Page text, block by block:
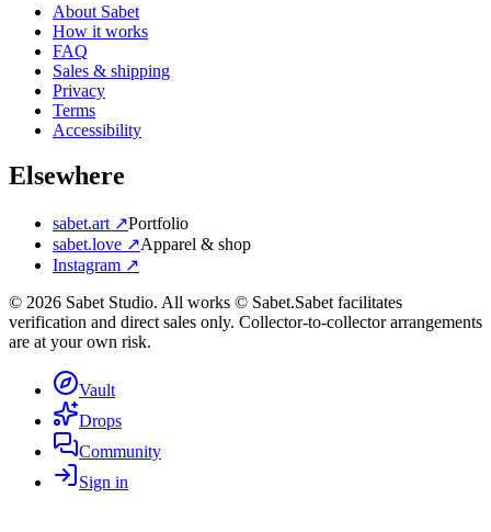
About Sabet
How it works
FAQ
Sales & shipping
Privacy
Terms
Accessibility
Elsewhere
sabet.art ↗Portfolio
sabet.love ↗Apparel & shop
Instagram ↗
© 2026 Sabet Studio. All works © Sabet.Sabet facilitates
verification and direct sales only. Collector-to-collector arrangements
are at your own risk.
Vault
Drops
Community
Sign in